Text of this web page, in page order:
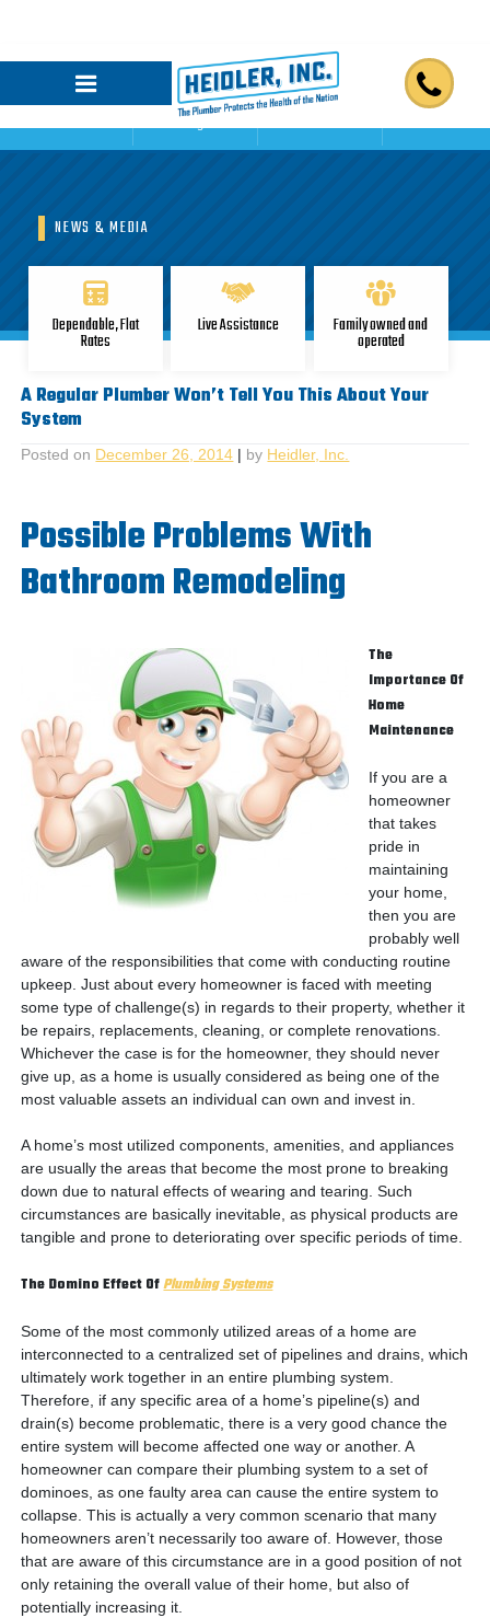
NEWS & MEDIA
Dependable, Flat
Rates
Live Assistance Family owned and
operated
A Regular Plumber Won’t Tell You This About Your
System
Posted on December 26, 2014 | by Heidler, Inc.
Possible Problems With
Bathroom Remodeling
The
Importance Of
Home
Maintenance
If you are a
homeowner
that takes
pride in
maintaining
your home,
then you are
probably well
aware of the responsibilities that come with conducting routine
upkeep. Just about every homeowner is faced with meeting
some type of challenge(s) in regards to their property, whether it
be repairs, replacements, cleaning, or complete renovations.
Whichever the case is for the homeowner, they should never
give up, as a home is usually considered as being one of the
most valuable assets an individual can own and invest in.
A home’s most utilized components, amenities, and appliances
are usually the areas that become the most prone to breaking
down due to natural effects of wearing and tearing. Such
circumstances are basically inevitable, as physical products are
tangible and prone to deteriorating over specific periods of time.
The Domino Effect OfPlumbing Systems
Some of the most commonly utilized areas of a home are
interconnected to a centralized set of pipelines and drains, which
ultimately work together in an entire plumbing system.
Therefore, if any specific area of a home’s pipeline(s) and
drain(s) become problematic, there is a very good chance the
entire system will become affected one way or another. A
homeowner can compare their plumbing system to a set of
dominoes, as one faulty area can cause the entire system to
collapse. This is actually a very common scenario that many
homeowners aren’t necessarily too aware of. However, those
that are aware of this circumstance are in a good position of not
only retaining the overall value of their home, but also of
potentially increasing it.